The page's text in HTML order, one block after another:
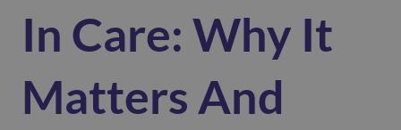
In Care: Why It
Matters And